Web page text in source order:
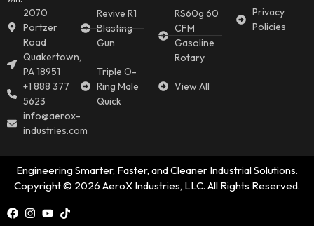
2070
Portzer
Road
Quakertown,
PA 18951
+1 888 377
5623
info@aerox-
industries.com
Revive R1
Blasting
Gun
Triple O-
Ring Male
Quick
RS60g 60
CFM
Gasoline
Rotary
View All
Privacy
Policies
Engineering Smarter, Faster, and Cleaner Industrial Solutions.
Copyright © 2026 AeroX Industries, LLC. All Rights Reserved.